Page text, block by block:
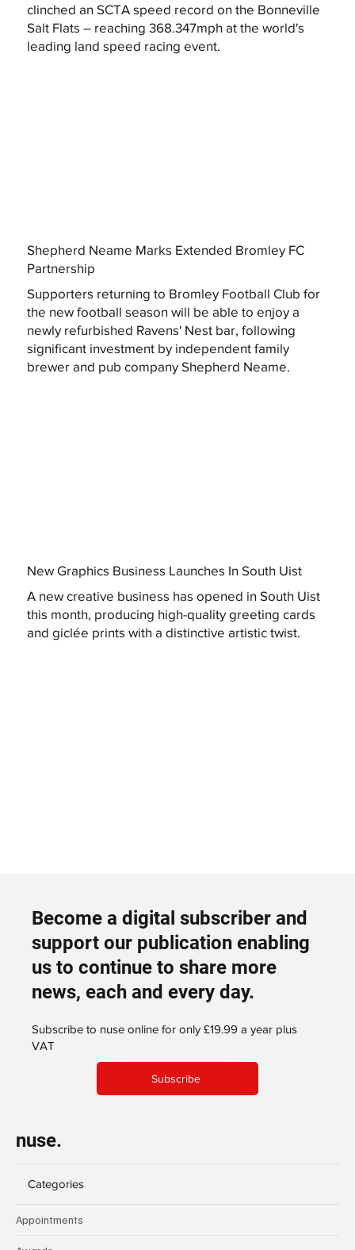
clinched an SCTA speed record on the Bonneville
Salt Flats – reaching 368.347mph at the world's
leading land speed racing event.
Shepherd Neame Marks Extended Bromley FC
Partnership
Supporters returning to Bromley Football Club for
the new football season will be able to enjoy a
newly refurbished Ravens' Nest bar, following
significant investment by independent family
brewer and pub company Shepherd Neame.
New Graphics Business Launches In South Uist
A new creative business has opened in South Uist
this month, producing high-quality greeting cards
and giclée prints with a distinctive artistic twist.
Become a digital subscriber and
support our publication enabling
us to continue to share more
news, each and every day.
Subscribe to nuse online for only £19.99 a year plus
VAT
Subscribe
nuse.
Categories
Appointments